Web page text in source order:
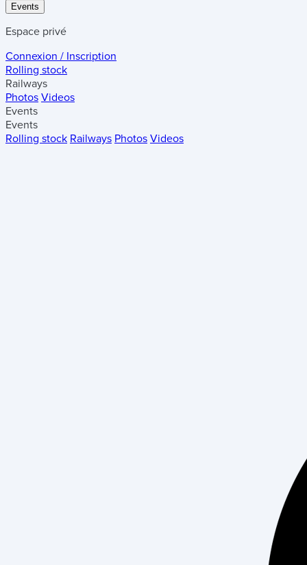
Events
Espace privé
Connexion / Inscription
Rolling stock
Railways
Photos Videos
Events
Events
Rolling stock Railways Photos Videos